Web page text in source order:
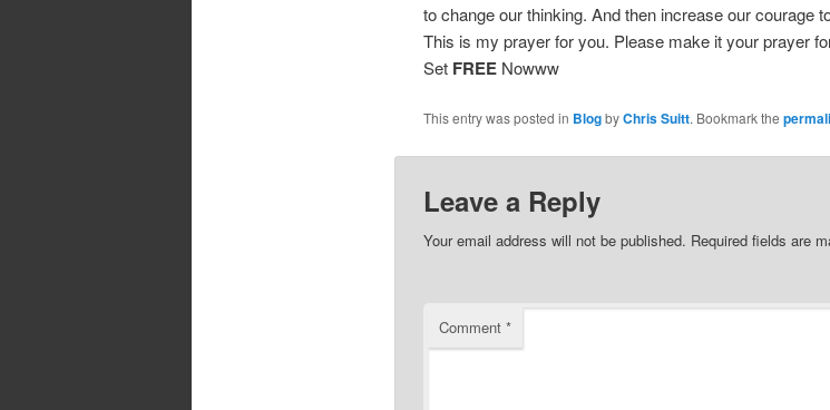
to change our thinking. And then increase our courage
This is my prayer for you. Please make it your prayer
Set FREENowww
This entry was posted in BlogbyChris Suitt. Bookmark the
Leave a Reply
Your email address will not be published. Required fields are
Comment *